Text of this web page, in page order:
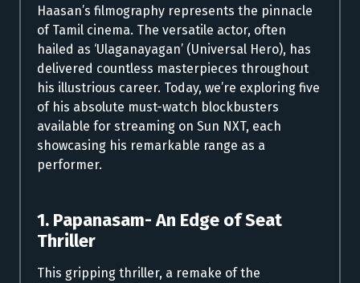
Haasan’s filmography represents the pinnacle
of Tamil cinema. The versatile actor, often
hailed as ‘Ulaganayagan’ (Universal Hero), has
delivered countless masterpieces throughout
his illustrious career. Today, we’re exploring five
of his absolute must-watch blockbusters
available for streaming on Sun NXT, each
showcasing his remarkable range as a
performer.
1. Papanasam- An Edge of Seat
Thriller
This gripping thriller, a remake of the